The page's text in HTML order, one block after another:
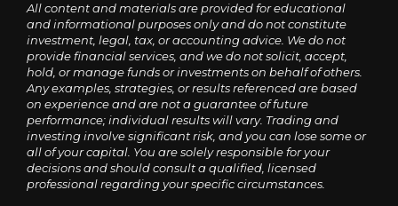
All content and materials are provided for educational
and informational purposes only and do not constitute
investment, legal, tax, or accounting advice. We do not
provide financial services, and we do not solicit, accept,
hold, or manage funds or investments on behalf of others.
Any examples, strategies, or results referenced are based
on experience and are not a guarantee of future
performance; individual results will vary. Trading and
investing involve significant risk, and you can lose some or
all of your capital. You are solely responsible for your
decisions and should consult a qualified, licensed
professional regarding your specific circumstances.